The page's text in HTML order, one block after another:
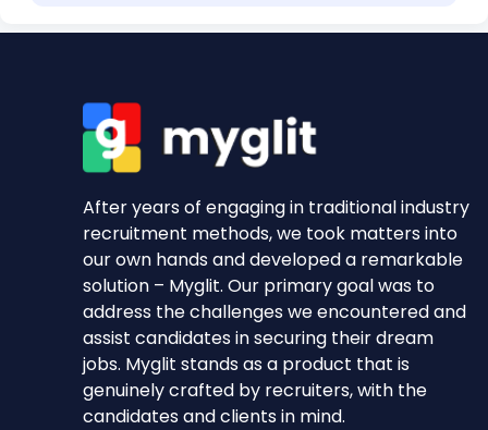
After years of engaging in traditional industry
recruitment methods, we took matters into
our own hands and developed a remarkable
solution – Myglit. Our primary goal was to
address the challenges we encountered and
assist candidates in securing their dream
jobs. Myglit stands as a product that is
genuinely crafted by recruiters, with the
candidates and clients in mind.